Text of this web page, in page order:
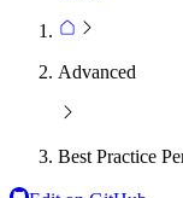
Advanced
Best Practice